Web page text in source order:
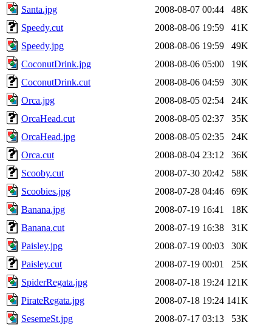
Santa.jpg
2008-08-07 00:44
48K
Speedy.cut
2008-08-06 19:59
41K
Speedy.jpg
2008-08-06 19:59
49K
CoconutDrink.jpg
2008-08-06 05:00
19K
CoconutDrink.cut
2008-08-06 04:59
30K
Orca.jpg
2008-08-05 02:54
24K
OrcaHead.cut
2008-08-05 02:37
35K
OrcaHead.jpg
2008-08-05 02:35
24K
Orca.cut
2008-08-04 23:12
36K
Scooby.cut
2008-07-30 20:42
58K
Scoobies.jpg
2008-07-28 04:46
69K
Banana.jpg
2008-07-19 16:41
18K
Banana.cut
2008-07-19 16:38
31K
Paisley.jpg
2008-07-19 00:03
30K
Paisley.cut
2008-07-19 00:01
25K
SpiderRegata.jpg
2008-07-18 19:24 121K
PirateRegata.jpg
2008-07-18 19:24 141K
SesemeSt.jpg
2008-07-17 03:13
53K